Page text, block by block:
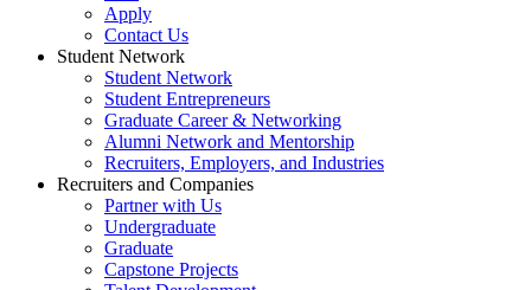
Apply
Contact Us
Student Network
Student Network
Student Entrepreneurs
Graduate Career & Networking
Alumni Network and Mentorship
Recruiters, Employers, and Industries
Recruiters and Companies
Partner with Us
Undergraduate
Graduate
Capstone Projects